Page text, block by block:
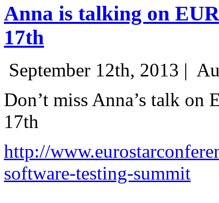
Anna is talking on
17th
September 12th, 2013 |
Don’t miss Anna’s talk on
17th
http://
software-testing-summit